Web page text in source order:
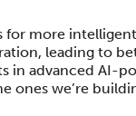
for more
leading to
in advanced AI-
ones we’re